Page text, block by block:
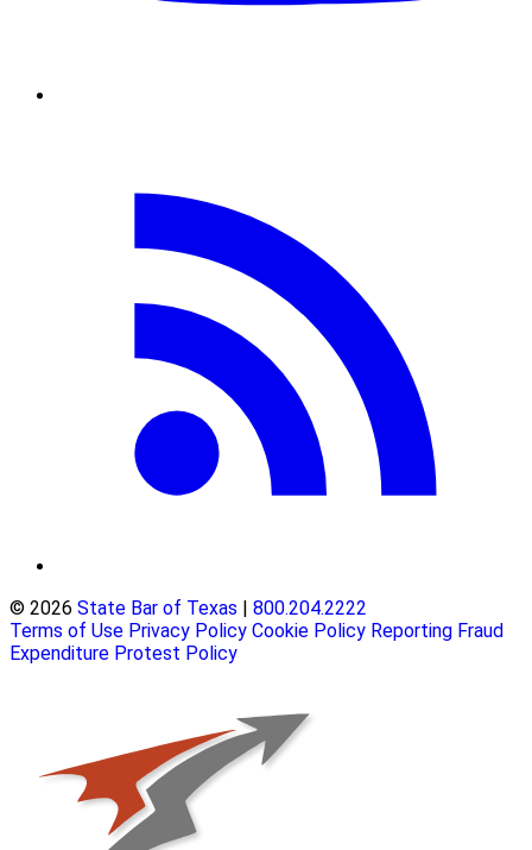
© 2026 State Bar of Texas
800.204.2222
Terms of Use Privacy Policy Cookie Policy Reporting Fraud
Expenditure Protest Policy